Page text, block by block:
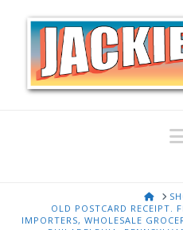
HOME
OLD POSTCARD RECEIPT.
IMPORTERS, WHOLESALE